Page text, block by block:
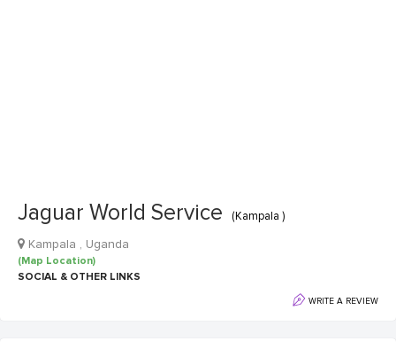
Jaguar World Service (Kampala )
Kampala , Uganda
(Map Location)
SOCIAL & OTHER LINKS
WRITE A REVIEW